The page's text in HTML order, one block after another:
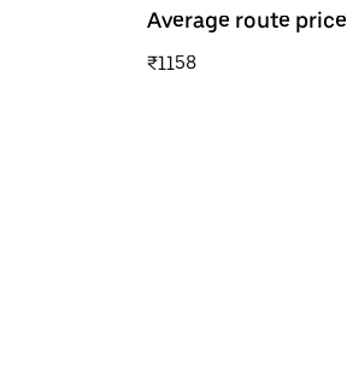
Average route price
₹1158